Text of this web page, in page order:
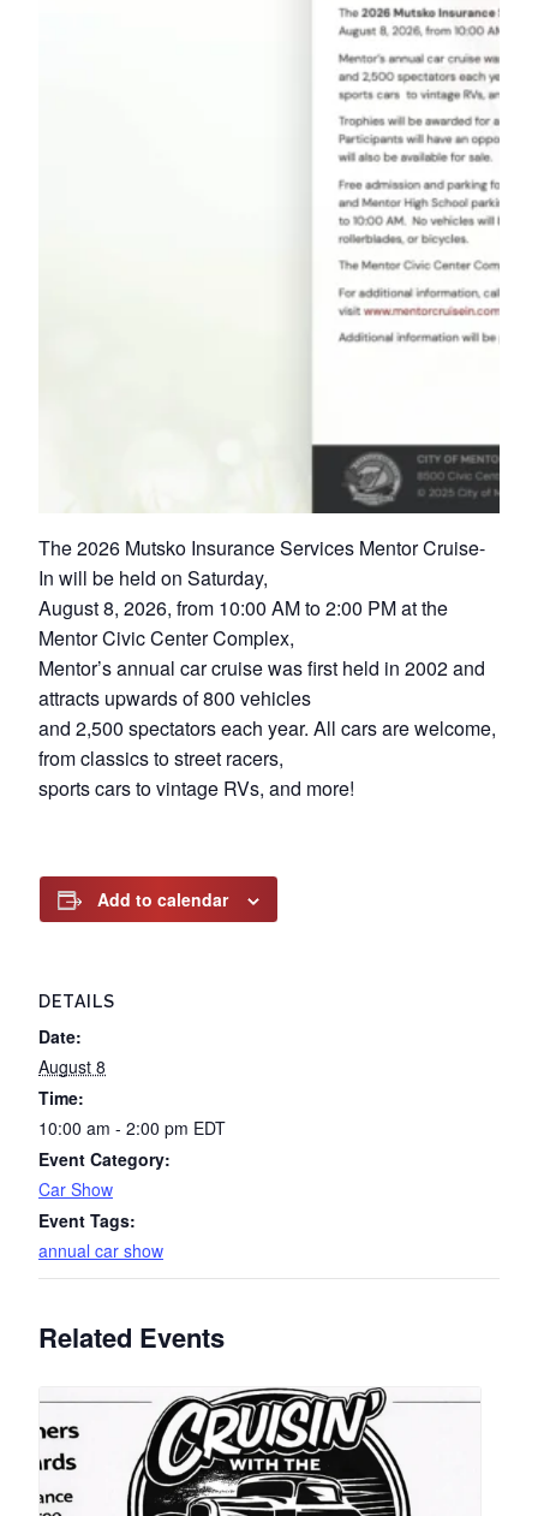
The 2026 Mutsko Insurance Services Mentor Cruise-
In will be held on Saturday,
August 8, 2026, from 10:00 AM to 2:00 PM at the
Mentor Civic Center Complex,
Mentor’s annual car cruise was first held in 2002 and
attracts upwards of 800 vehicles
and 2,500 spectators each year. All cars are welcome,
from classics to street racers,
sports cars to vintage RVs, and more!
Add to calendar
DETAILS
Date:
August 8
Time:
10:00 am - 2:00 pm EDT
Event Category:
Car Show
Event Tags:
annual car show
Related Events